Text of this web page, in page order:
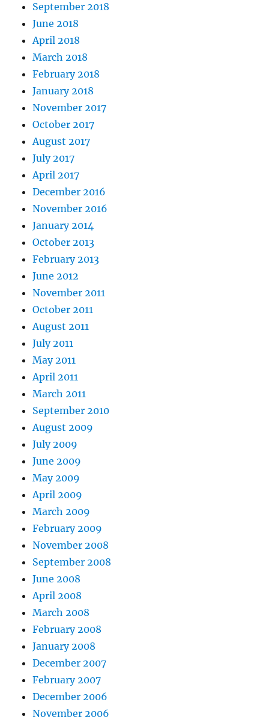
September 2018
June 2018
April 2018
March 2018
February 2018
January 2018
November 2017
October 2017
August 2017
July 2017
April 2017
December 2016
November 2016
January 2014
October 2013
February 2013
June 2012
November 2011
October 2011
August 2011
July 2011
May 2011
April 2011
March 2011
September 2010
August 2009
July 2009
June 2009
May 2009
April 2009
March 2009
February 2009
November 2008
September 2008
June 2008
April 2008
March 2008
February 2008
January 2008
December 2007
February 2007
December 2006
November 2006